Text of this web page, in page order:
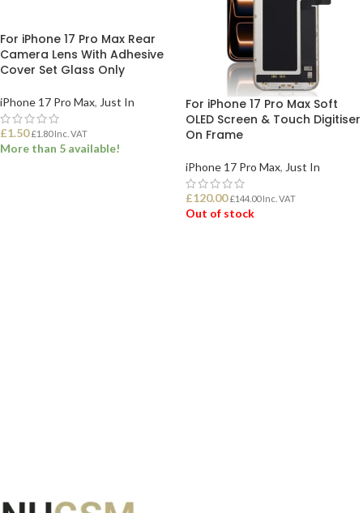
For iPhone 17 Pro Max Rear
Camera Lens With Adhesive
Cover Set Glass Only
iPhone 17 Pro Max, Just In
£1.50 £1.80Inc. VAT
More than 5 available!
For iPhone 17 Pro Max Soft
OLED Screen & Touch Digitiser
On Frame
iPhone 17 Pro Max, Just In
£120.00 £144.00Inc. VAT
Out of stock